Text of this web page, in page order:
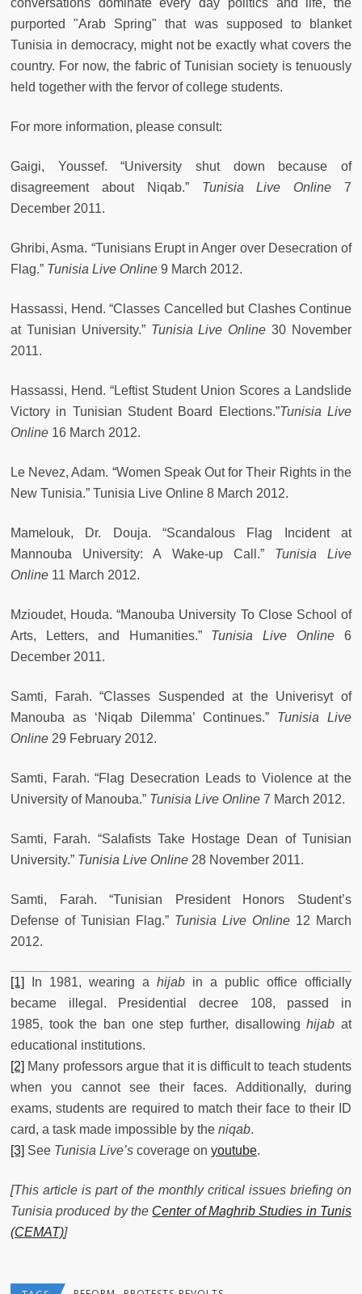
conversations dominate every day politics and life, the
purported "Arab Spring" that was supposed to blanket
Tunisia in democracy, might not be exactly what covers the
country. For now, the fabric of Tunisian society is tenuously
held together with the fervor of college students.
For more information, please consult:
Gaigi, Youssef. “University shut down because of
disagreement about Niqab.” Tunisia Live Online 7
December 2011.
Ghribi, Asma. “Tunisians Erupt in Anger over Desecration of
Flag.” Tunisia Live Online 9 March 2012.
Hassassi, Hend. “Classes Cancelled but Clashes Continue
at Tunisian University.” Tunisia Live Online 30 November
2011.
Hassassi, Hend. “Leftist Student Union Scores a Landslide
Victory in Tunisian Student Board Elections.”Tunisia Live
Online 16 March 2012.
Le Nevez, Adam. “Women Speak Out for Their Rights in the
New Tunisia.” Tunisia Live Online 8 March 2012.
Mamelouk, Dr. Douja. “Scandalous Flag Incident at
Mannouba University: A Wake-up Call.” Tunisia Live
Online 11 March 2012.
Mzioudet, Houda. “Manouba University To Close School of
Arts, Letters, and Humanities.” Tunisia Live Online 6
December 2011.
Samti, Farah. “Classes Suspended at the Univerisyt of
Manouba as ‘Niqab Dilemma’ Continues.” Tunisia Live
Online 29 February 2012.
Samti, Farah. “Flag Desecration Leads to Violence at the
University of Manouba.” Tunisia Live Online 7 March 2012.
Samti, Farah. “Salafists Take Hostage Dean of Tunisian
University.” Tunisia Live Online 28 November 2011.
Samti, Farah. “Tunisian President Honors Student’s
Defense of Tunisian Flag.” Tunisia Live Online 12 March
2012.
[1] In 1981, wearing a hijab in a public office officially
became illegal. Presidential decree 108, passed in
1985, took the ban one step further, disallowinghijabat
educational institutions.
[2] Many professors argue that it is difficult to teach students
when you cannot see their faces. Additionally, during
exams, students are required to match their face to their ID
card, a task made impossible by the niqab.
[3] See Tunisia Live’s coverage on youtube.
[This article is part of the monthly critical issues briefing on
Tunisia produced by the Center of Maghrib Studies in Tunis
(CEMAT)]